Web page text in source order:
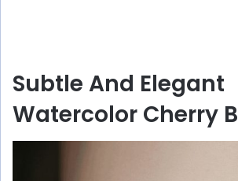
Subtle And Elegant
Watercolor Cherry